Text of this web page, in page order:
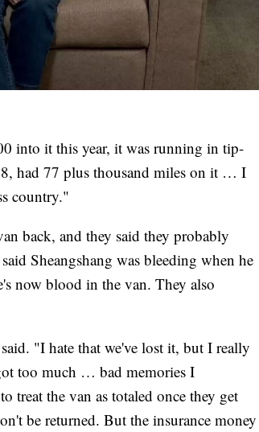
into it this year, it was running in tip-
had 77 plus thousand miles on it … I
country."
back, and they said they probably
Sheangshang was bleeding when he
now blood in the van. They also
"I hate that we've lost it, but I really
too much … bad memories I
treat the van as totaled once they get
be returned. But the insurance money